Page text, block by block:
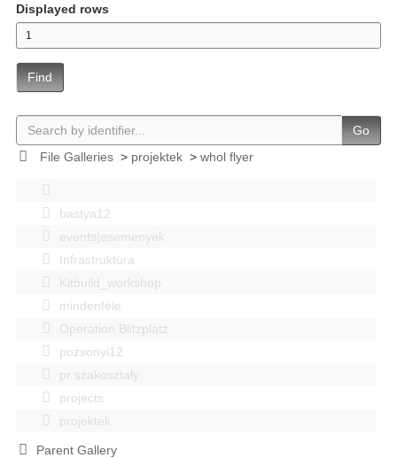
Displayed rows
Find
Go
File Galleries> projektek> whol flyer
bastya12
events|esemenyek
Infrastruktúra
Kitbuild_workshop
mindenféle
Operation Blitzplatz
pozsonyi12
pr szakosztaly
projects
projektek
Parent Gallery